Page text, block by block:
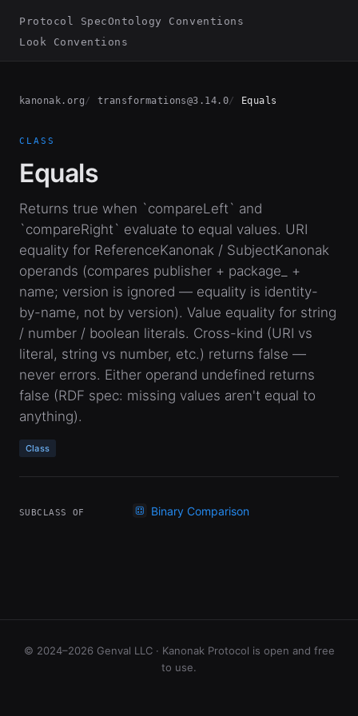
Protocol SpecOntology Conventions
Look Conventions
kanonak.org transformations@3.14.0 Equals
CLASS
Equals
Returns true when `compareLeft` and
`compareRight` evaluate to equal values. URI
equality for ReferenceKanonak / SubjectKanonak
operands (compares publisher + package_ +
name; version is ignored — equality is identity-
by-name, not by version). Value equality for string
/ number / boolean literals. Cross-kind (URI vs
literal, string vs number, etc.) returns false —
never errors. Either operand undefined returns
false (RDF spec: missing values aren't equal to
anything).
Class
SUBCLASS OF Binary Comparison
© 2024–2026 Genval LLC · Kanonak Protocol is open and free
to use.